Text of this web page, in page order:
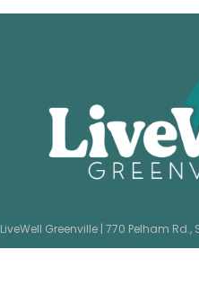
LiveWell Greenville | 770 Pelham Rd.,